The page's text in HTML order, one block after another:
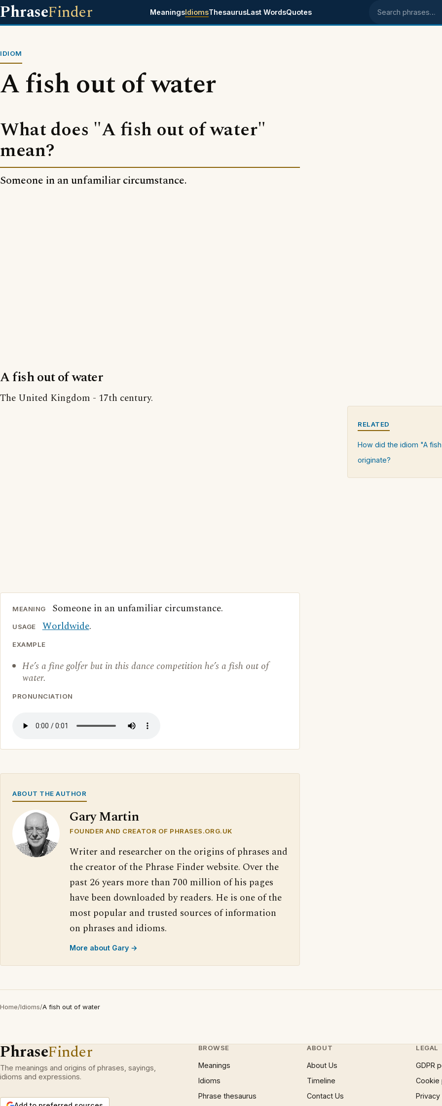
PhraseFinder MeaningsIdiomsThesaurusLast WordsQuotes Search phrases
IDIOM
A fish out of water
What does "A fish out of water"
mean?
Someone in an unfamiliar circumstance.
A fish out of water
The United Kingdom - 17th century.
MEANING Someone in an unfamiliar circumstance.
USAGE Worldwide.
EXAMPLE
He’s a fine golfer but in this dance competition he’s a fish out of
water.
PRONUNCIATION
ABOUT THE AUTHOR
Gary Martin
FOUNDER AND CREATOR OF PHRASES.ORG.UK
Writer and researcher on the origins of phrases and
the creator of the Phrase Finder website. Over the
past 26 years more than 700 million of his pages
have been downloaded by readers. He is one of the
most popular and trusted sources of information
on phrases and idioms.
More about Gary →
RELATED
How did the idiom "A
originate?
Home/Idioms/A fish out of water
PhraseFinder
The meanings and origins of phrases, sayings,
idioms and expressions.
BROWSE
Meanings
Idioms
Phrase thesaurus
ABOUT
About Us
Timeline
Contact Us
LEGAL
GDPR
Cookie